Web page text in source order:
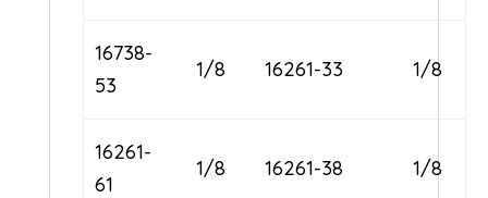
16738-
53
1/8 16261-33 1/8
16261-
61
1/8 16261-38 1/8